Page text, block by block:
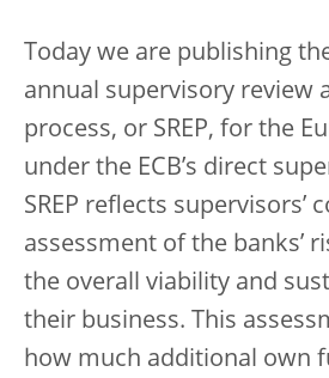
Today we are publishing
annual supervisory review
process, or SREP, for the
under the ECB’s direct
SREP reflects supervisors’
assessment of the banks’
the overall viability and
their business. This
how much additional own